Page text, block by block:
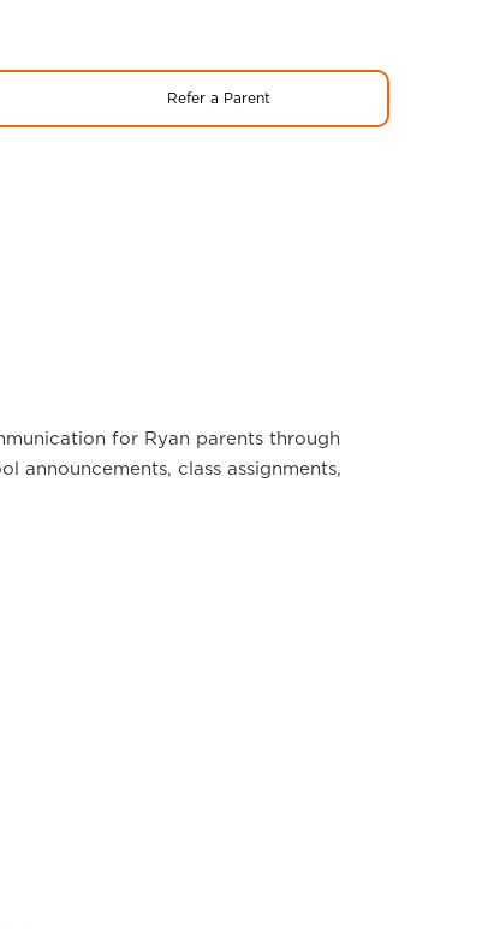
Refer a Parent
for Ryan parents through
announcements, class assignments,